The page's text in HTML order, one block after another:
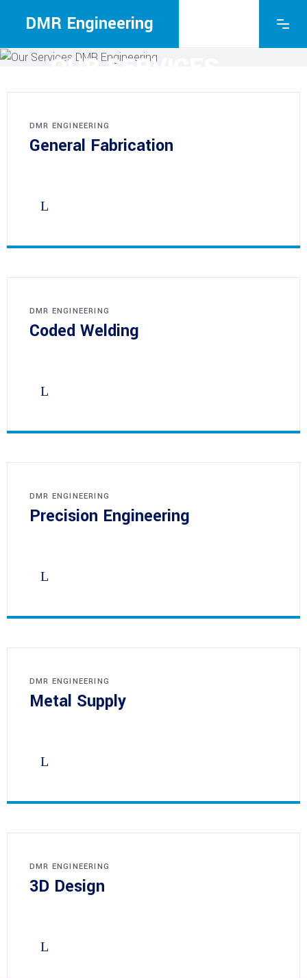
DMR Engineering
OUR SERVICES
DMR ENGINEERING
General Fabrication
DMR ENGINEERING
Coded Welding
DMR ENGINEERING
Precision Engineering
DMR ENGINEERING
Metal Supply
DMR ENGINEERING
3D Design